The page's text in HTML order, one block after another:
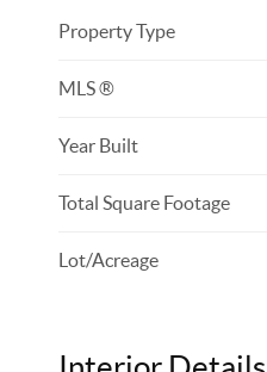
Property Type
MLS ®
Year Built
Total Square Footage
Lot/Acreage